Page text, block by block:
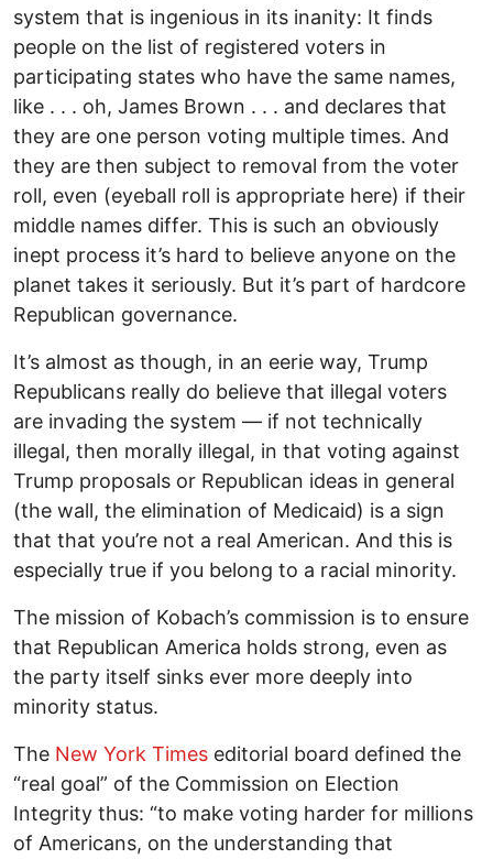
system that is ingenious in its inanity: It finds
people on the list of registered voters in
participating states who have the same names,
like . . . oh, James Brown . . . and declares that
they are one person voting multiple times. And
they are then subject to removal from the voter
roll, even (eyeball roll is appropriate here) if their
middle names differ. This is such an obviously
inept process it’s hard to believe anyone on the
planet takes it seriously. But it’s part of hardcore
Republican governance.
It’s almost as though, in an eerie way, Trump
Republicans really do believe that illegal voters
are invading the system — if not technically
illegal, then morally illegal, in that voting against
Trump proposals or Republican ideas in general
(the wall, the elimination of Medicaid) is a sign
that that you’re not a real American. And this is
especially true if you belong to a racial minority.
The mission of Kobach’s commission is to ensure
that Republican America holds strong, even as
the party itself sinks ever more deeply into
minority status.
The New York Times editorial board defined the
“real goal” of the Commission on Election
Integrity thus: “to make voting harder for millions
of Americans, on the understanding that